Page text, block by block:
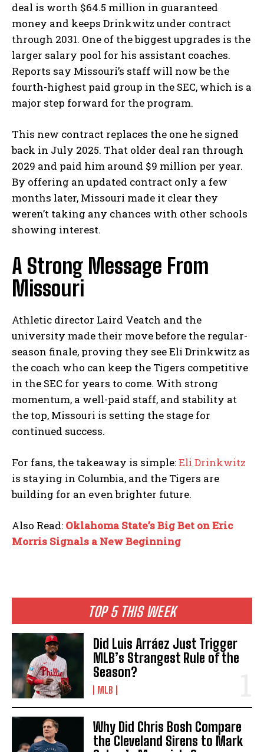
TOP 5 THIS WEEK
Did Luis Arráez Just Trigger
MLB’s Strangest Rule of the
Season?
MLB
Why Did Chris Bosh Compare
the Cleveland Sirens to Mark
deal is worth $64.5 million in guaranteed
money and keeps Drinkwitz under contract
through 2031. One of the biggest upgrades is the
larger salary pool for his assistant coaches.
Reports say Missouri’s staff will now be the
fourth-highest paid group in the SEC, which is a
major step forward for the program.
This new contract replaces the one he signed
back in July 2025. That older deal ran through
2029 and paid him around $9 million per year.
By offering an updated contract only a few
months later, Missouri made it clear they
weren’t taking any chances with other schools
showing interest.
A Strong Message From
Missouri
Athletic director Laird Veatch and the
university made their move before the regular-
season finale, proving they see Eli Drinkwitz as
the coach who can keep the Tigers competitive
in the SEC for years to come. With strong
momentum, a well-paid staff, and stability at
the top, Missouri is setting the stage for
continued success.
For fans, the takeaway is simple:Eli Drinkwitz
is staying in Columbia, and the Tigers are
building for an even brighter future.
Also Read: Oklahoma State’s Big Bet on Eric
Morris Signals a New Beginning